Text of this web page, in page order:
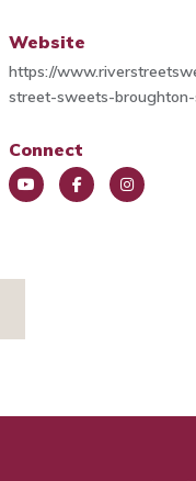
Website
https://
street-sweets-
Connect